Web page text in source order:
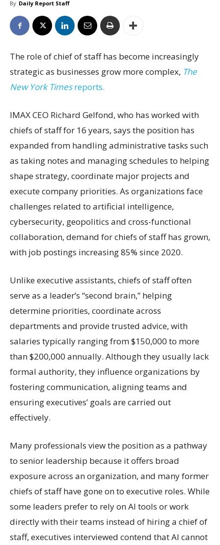
By Daily Report Staff
The role of chief of staff has become increasingly
strategic as businesses grow more complex, The
New York Timesreports.
IMAX CEO Richard Gelfond, who has worked with
chiefs of staff for 16 years, says the position has
expanded from handling administrative tasks such
as taking notes and managing schedules to helping
shape strategy, coordinate major projects and
execute company priorities. As organizations face
challenges related to artificial intelligence,
cybersecurity, geopolitics and cross-functional
collaboration, demand for chiefs of staff has grown,
with job postings increasing 85% since 2020.
Unlike executive assistants, chiefs of staff often
serve as a leader’s “second brain,” helping
determine priorities, coordinate across
departments and provide trusted advice, with
salaries typically ranging from $150,000 to more
than $200,000 annually. Although they usually lack
formal authority, they influence organizations by
fostering communication, aligning teams and
ensuring executives’ goals are carried out
effectively.
Many professionals view the position as a pathway
to senior leadership because it offers broad
exposure across an organization, and many former
chiefs of staff have gone on to executive roles. While
some leaders prefer to rely on AI tools or work
directly with their teams instead of hiring a chief of
staff, executives interviewed contend that AI cannot